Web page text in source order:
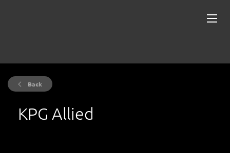
Back
KPG Allied